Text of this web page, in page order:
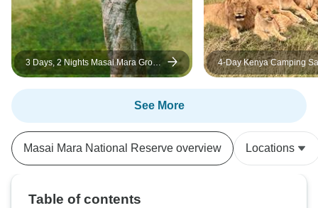
3 Days, 2 Nights Masai Mara Group
Joining Safari from Nairobi
4-Day Kenya Camping
Masai Mara – Group
Wildlife Adventure
See More
Masai Mara National Reserve overview Locations
Table of contents